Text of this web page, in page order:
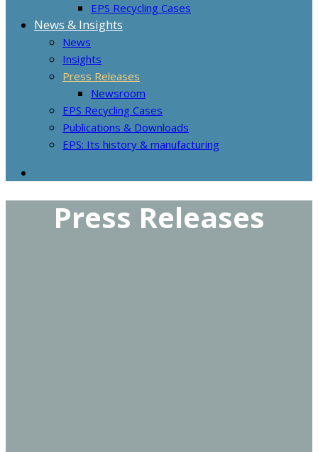
EPS Recycling Cases
News & Insights
News
Insights
Press Releases
Newsroom
EPS Recycling Cases
Publications & Downloads
EPS: Its history & manufacturing
Press Releases